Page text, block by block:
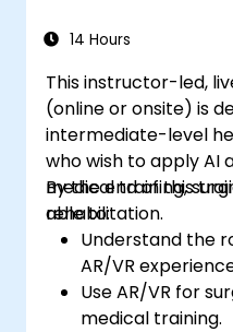
14 Hours
This instructor-led,
(online or onsite) is
intermediate-level
who wish to apply AI
medical training,
rehabilitation.
By the end of this
able to:
Understand the
AR/VR
Use AR/VR for
medical training.